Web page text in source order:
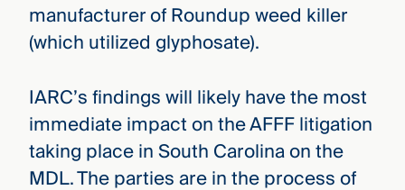
manufacturer of Roundup weed killer
(which utilized glyphosate).
IARC’s findings will likely have the most
immediate impact on the AFFF litigation
taking place in South Carolina on the
MDL. The parties are in the process of